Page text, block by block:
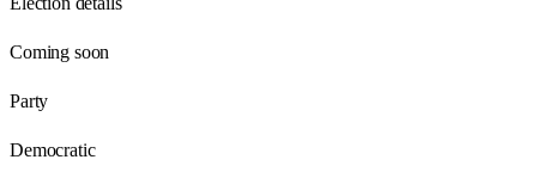
Coming soon
Party
Democratic